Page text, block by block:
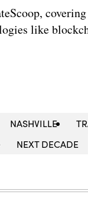
like
NASHVILLE
NEXT DECADE